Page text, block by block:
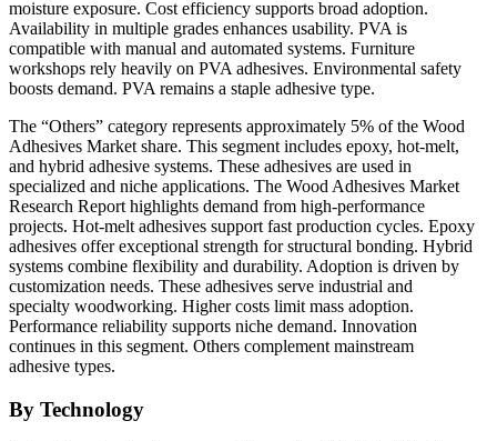
moisture exposure. Cost efficiency supports broad adoption.
Availability in multiple grades enhances usability. PVA is
compatible with manual and automated systems. Furniture
workshops rely heavily on PVA adhesives. Environmental safety
boosts demand. PVA remains a staple adhesive type.
The “Others” category represents approximately 5% of the Wood
Adhesives Market share. This segment includes epoxy, hot-melt,
and hybrid adhesive systems. These adhesives are used in
specialized and niche applications. The Wood Adhesives Market
Research Report highlights demand from high-performance
projects. Hot-melt adhesives support fast production cycles. Epoxy
adhesives offer exceptional strength for structural bonding. Hybrid
systems combine flexibility and durability. Adoption is driven by
customization needs. These adhesives serve industrial and
specialty woodworking. Higher costs limit mass adoption.
Performance reliability supports niche demand. Innovation
continues in this segment. Others complement mainstream
adhesive types.
By Technology